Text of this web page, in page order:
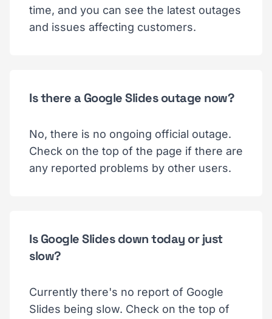
time, and you can see the latest outages
and issues affecting customers.
Is there a Google Slides outage now?
No, there is no ongoing official outage.
Check on the top of the page if there are
any reported problems by other users.
Is Google Slides down today or just
slow?
Currently there's no report of Google
Slides being slow. Check on the top of